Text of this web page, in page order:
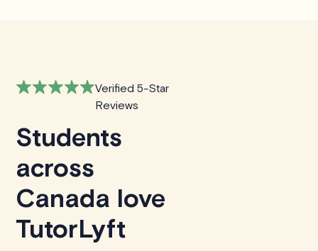
Verified 5-Star
Reviews
Students
across
Canada love
TutorLyft